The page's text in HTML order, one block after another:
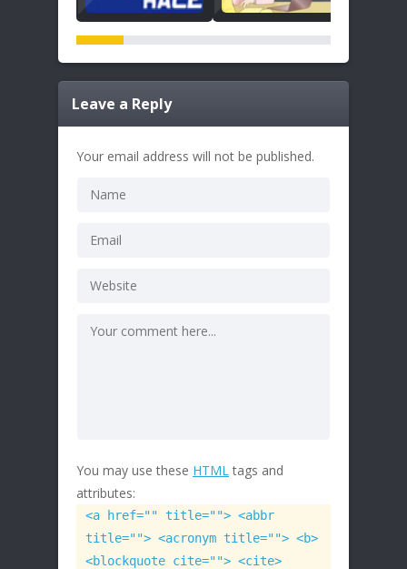
Leave a Reply
Your email address will not be published.
You may use these HTMLtags and
attributes:
<a href="" title=""> <abbr
title=""> <acronym title=""> <b>
<blockquote cite=""> <cite>